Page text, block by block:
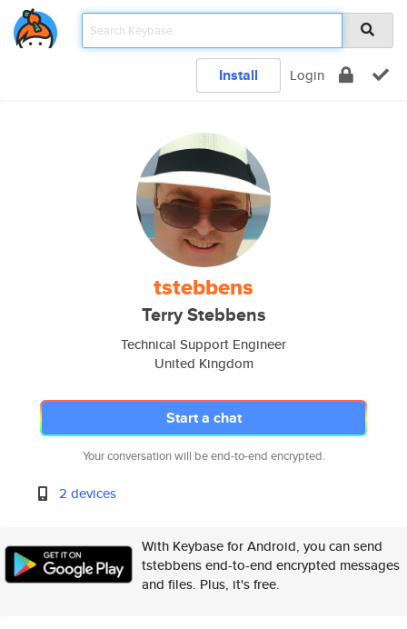
Install Login
tstebbens
Terry Stebbens
Technical Support Engineer
United Kingdom
Start a chat
Your conversation will be end-to-end encrypted.
2 devices
With Keybase for Android, you can send
tstebbens end-to-end encrypted messages
and files. Plus, it's free.